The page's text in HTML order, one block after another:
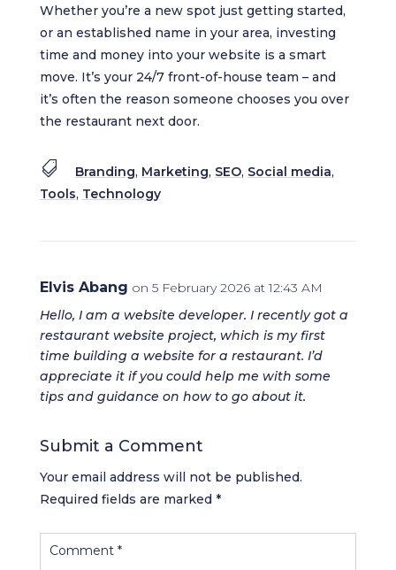
Whether you’re a new spot just getting started,
or an established name in your area, investing
time and money into your website is a smart
move. It’s your 24/7 front-of-house team – and
it’s often the reason someone chooses you over
the restaurant next door.
 Branding, Marketing, SEO, Social media,
Tools, Technology
Elvis Abang on 5 February 2026 at 12:43 AM
Hello, I am a website developer. I recently got a
restaurant website project, which is my first
time building a website for a restaurant. I’d
appreciate it if you could help me with some
tips and guidance on how to go about it.
Submit a Comment
Your email address will not be published.
Required fields are marked *